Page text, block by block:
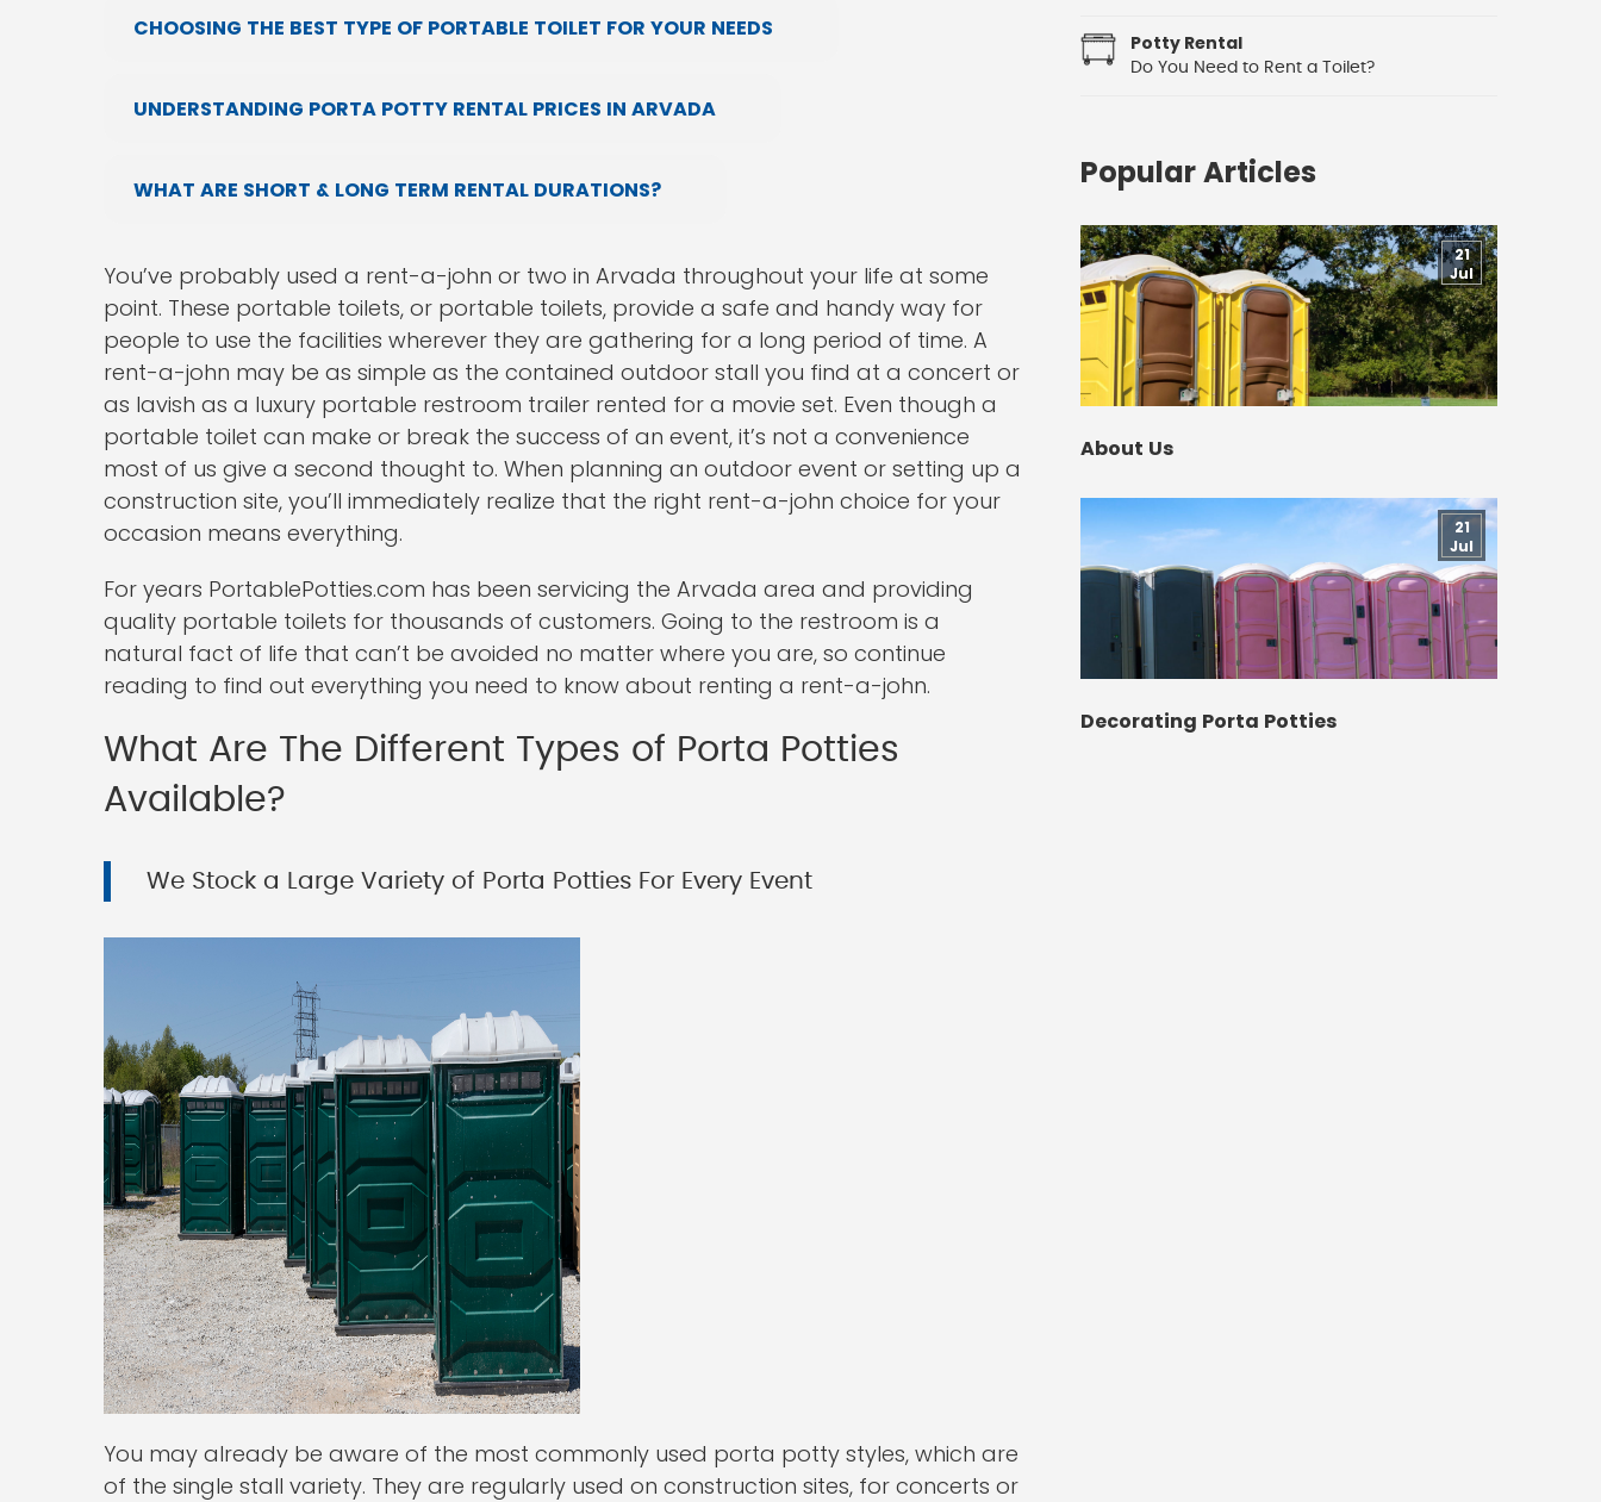
CHOOSING THE BEST TYPE OF PORTABLE TOILET FOR YOUR NEEDS
UNDERSTANDING PORTA POTTY RENTAL PRICES IN ARVADA
WHAT ARE SHORT & LONG TERM RENTAL DURATIONS?
You’ve probably used a rent-a-john or two in Arvada throughout your life at some
point. These portable toilets, or portable toilets, provide a safe and handy way for
people to use the facilities wherever they are gathering for a long period of time. A
rent-a-john may be as simple as the contained outdoor stall you find at a concert or
as lavish as a luxury portable restroom trailer rented for a movie set. Even though a
portable toilet can make or break the success of an event, it’s not a convenience
most of us give a second thought to. When planning an outdoor event or setting up a
construction site, you’ll immediately realize that the right rent-a-john choice for your
occasion means everything.
For years PortablePotties.com has been servicing the Arvada area and providing
quality portable toilets for thousands of customers. Going to the restroom is a
natural fact of life that can’t be avoided no matter where you are, so continue
reading to find out everything you need to know about renting a rent-a-john.
What Are The Different Types of Porta Potties
Available?
We Stock a Large Variety of Porta Potties For Every Event
You may already be aware of the most commonly used porta potty styles, which are
of the single stall variety. They are regularly used on construction sites, for concerts or
Potty Rental
Do You Need to Rent a Toilet?
Popular Articles
About Us
21
Jul
Decorating Porta Potties
21
Jul